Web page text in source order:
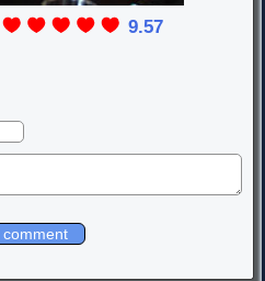
9.57